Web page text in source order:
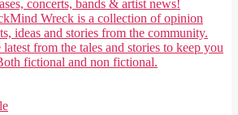
concerts, bands & artist news!
Mind Wreck is a collection of opinion
ideas and stories from the community.
latest from the tales and stories to keep you
fictional and non fictional.